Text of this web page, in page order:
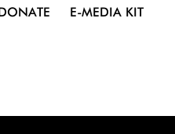
E-MEDIA KIT